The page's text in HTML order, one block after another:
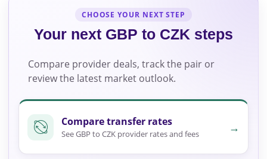
CHOOSE YOUR NEXT STEP
Your next GBP to CZK steps
Compare provider deals, track the pair or
review the latest market outlook.
Compare transfer rates
See GBP to CZK provider rates and fees →